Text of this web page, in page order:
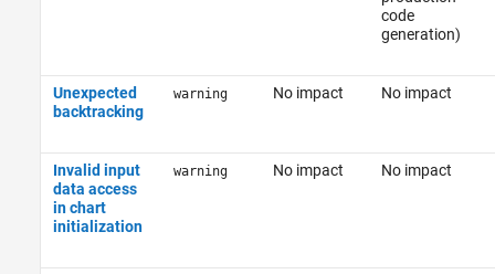
code
generation)
Unexpected
backtracking
warning No impact No impact
Invalid input
data access
in chart
initialization
warning No impact No impact